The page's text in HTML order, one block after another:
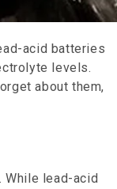
acid batteries
levels.
about them,
lead-acid